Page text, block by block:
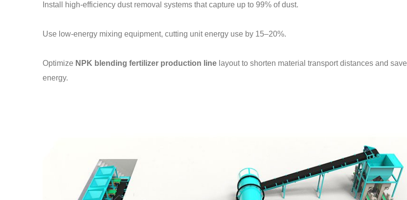
Install high-efficiency dust removal systems that capture up to 99% of dust.
Use low-energy mixing equipment, cutting unit energy use by 15–20%.
Optimize NPK blending fertilizer production line layout to shorten material transport distances and save
energy.